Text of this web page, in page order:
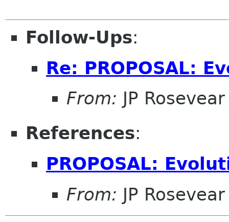
Follow-Ups:
Re: PROPOSAL:
From: JP Rosevear
References:
PROPOSAL:
From: JP Rosevear